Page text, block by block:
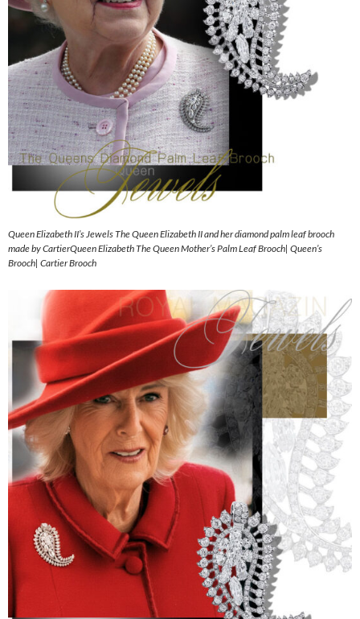
Queen Elizabeth II’s Jewels The Queen Elizabeth II and her diamond palm leaf brooch
made by CartierQueen Elizabeth The Queen Mother’s Palm Leaf Brooch| Queen’s
Brooch| Cartier Brooch